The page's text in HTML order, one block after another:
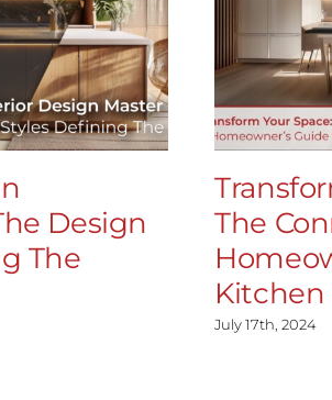
Design
The
The
Kitchen
July 17th, 2024